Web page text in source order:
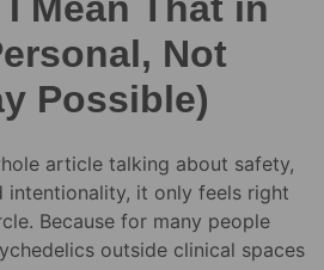
Not
Possible)
article talking about safety,
intentionality, it only feels right
Because for many people
outside clinical spaces